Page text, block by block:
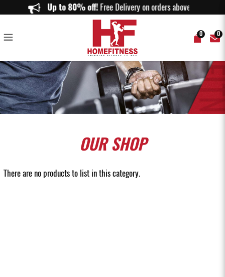
Leg and Back Machines - Home Fitness
Up to 80% off!Free Delivery on orders above $150.
0 0
OURSHOP
There are no products to list in this category.